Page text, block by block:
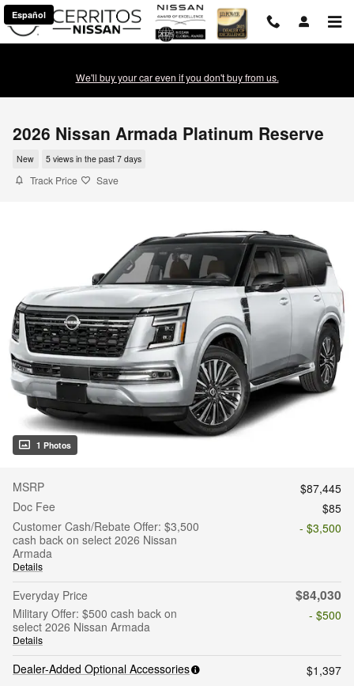
Skip to main content
Español
We'll buy your car even if you don't buy from us.
2026 Nissan Armada Platinum Reserve
New 5 views in the past 7 days
Track Price Save
1 Photos
MSRP
$87,445
Doc Fee
$85
Customer Cash/Rebate Offer: $3,500
cash back on select 2026 Nissan
Armada
Details
- $3,500
Everyday Price $84,030
Military Offer: $500 cash back on
select 2026 Nissan Armada
Details
- $500
Dealer-Added Optional Accessories $1,397